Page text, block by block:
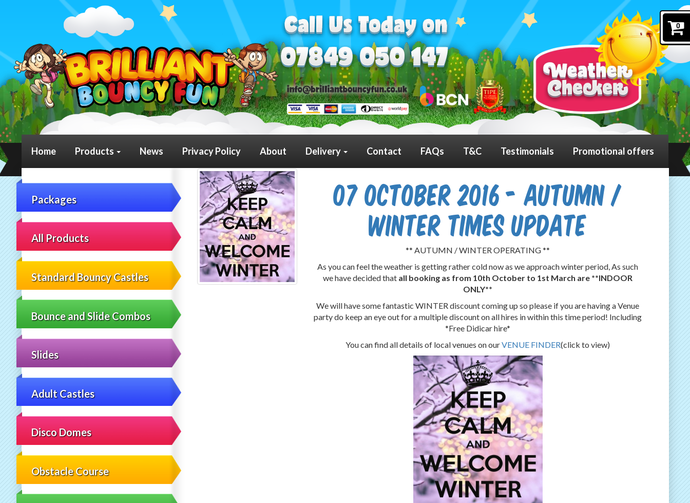
0
Home Products News Privacy Policy About Delivery Contact FAQs T&C Testimonials Promotional offers
Packages
All Products
Standard Bouncy Castles
Bounce and Slide Combos
Slides
Adult Castles
Disco Domes
Obstacle Course
07 October 2016 - Autumn /
Winter Times Update
** AUTUMN / WINTER ​OPERATING **
As you can feel the weather is getting rather cold now as we approach winter period, As such
we have decided that all booking as from 10th October to 1st March are **INDOOR
ONLY**
We will have some fantastic WINTER discount coming up so please if you are having a Venue
party do keep an eye out for a multiple discount on all hires in within this time period! Including
*Free Didicar hire*
You can find all details of local venues on ourVENUE FINDER(click to view)